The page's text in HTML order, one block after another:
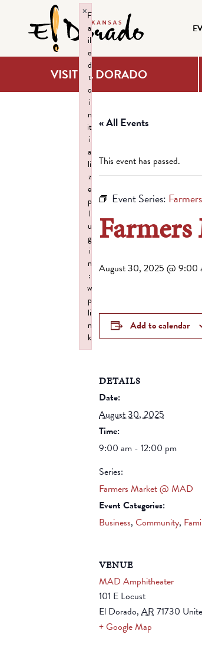
VISIT EL DORADO
« All Events
This event has passed.
Event Series:
August 30, 2025 @ 9:00
Add to calendar
DETAILS
Date:
August 30, 2025
Time:
9:00 am - 12:00 pm
Series:
Farmers Market @ MAD
Event Categories:
Business, Community,
VENUE
MAD Amphitheater
101 E Locust
El Dorado, AR 71730
+ Google Map
F
a
il
e
d
t
o
i
n
it
i
a
li
z
e
p
l
u
g
i
n
:
w
p
li
n
k
×
Failed to initialize plugin: wplink